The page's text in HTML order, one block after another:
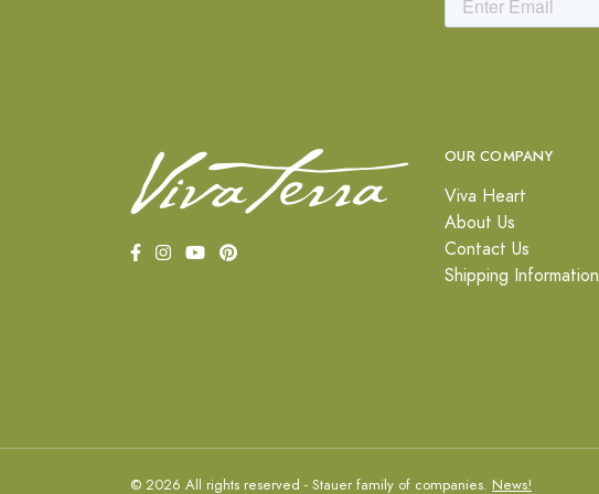
OUR COMPANY
Viva Heart
About Us
Contact Us
Shipping Information
© 2026 All rights reserved - Stauer family of companies. News!